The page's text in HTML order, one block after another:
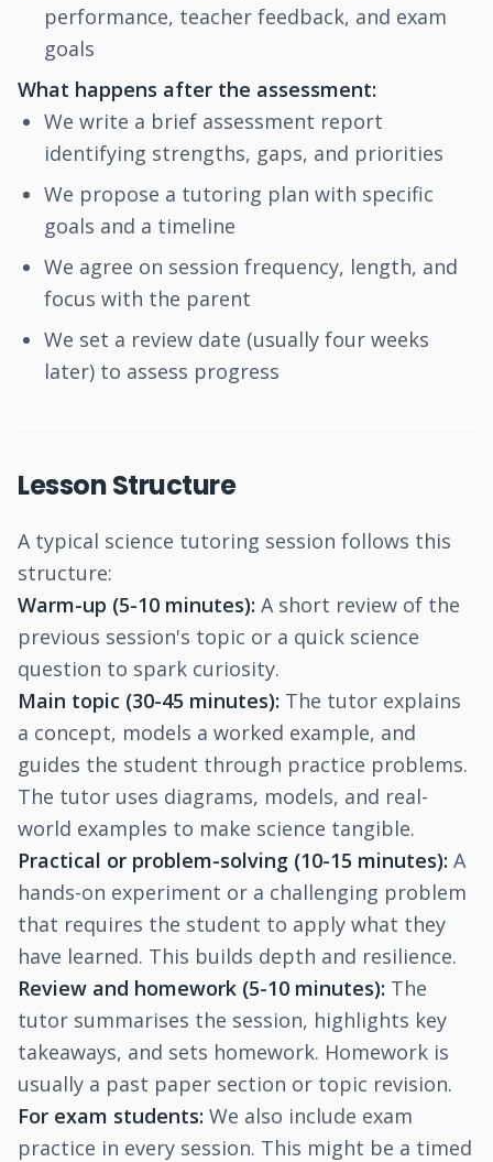
performance, teacher feedback, and exam
goals
What happens after the assessment:
We write a brief assessment report
identifying strengths, gaps, and priorities
We propose a tutoring plan with specific
goals and a timeline
We agree on session frequency, length, and
focus with the parent
We set a review date (usually four weeks
later) to assess progress
Lesson Structure
A typical science tutoring session follows this
structure:
Warm-up (5-10 minutes): A short review of the
previous session's topic or a quick science
question to spark curiosity.
Main topic (30-45 minutes): The tutor explains
a concept, models a worked example, and
guides the student through practice problems.
The tutor uses diagrams, models, and real-
world examples to make science tangible.
Practical or problem-solving (10-15 minutes): A
hands-on experiment or a challenging problem
that requires the student to apply what they
have learned. This builds depth and resilience.
Review and homework (5-10 minutes): The
tutor summarises the session, highlights key
takeaways, and sets homework. Homework is
usually a past paper section or topic revision.
For exam students: We also include exam
practice in every session. This might be a timed